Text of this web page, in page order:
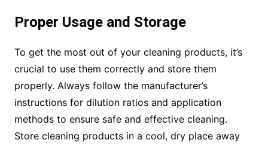
Proper Usage and Storage
To get the most out of your cleaning products, it’s
crucial to use them correctly and store them
properly. Always follow the manufacturer’s
instructions for dilution ratios and application
methods to ensure safe and effective cleaning.
Store cleaning products in a cool, dry place away